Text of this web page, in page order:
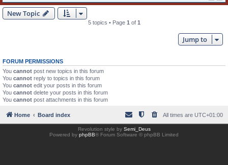
New Topic
5 topics • Page 1 of 1
Jump to
FORUM PERMISSIONS
You cannot post new topics in this forum
You cannot reply to topics in this forum
You cannot edit your posts in this forum
You cannot delete your posts in this forum
You cannot post attachments in this forum
Home Board index All times are UTC+01:00
Revolution style by Semi_Deus
Powered by phpBB® Forum Software © phpBB Limited